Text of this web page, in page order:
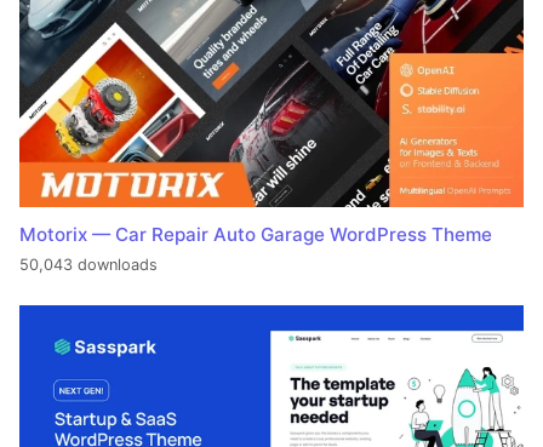
Motorix — Car Repair Auto Garage WordPress Theme
50,043 downloads